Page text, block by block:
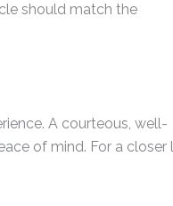
should match the
A courteous, well-
of mind. For a closer